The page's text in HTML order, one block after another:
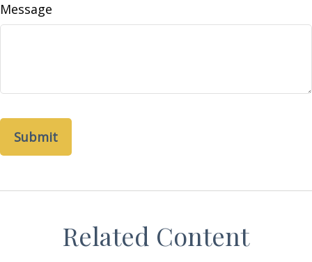
Message
Related Content